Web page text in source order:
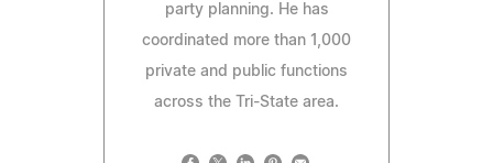
party planning. He has
coordinated more than 1,000
private and public functions
across the Tri-State area.